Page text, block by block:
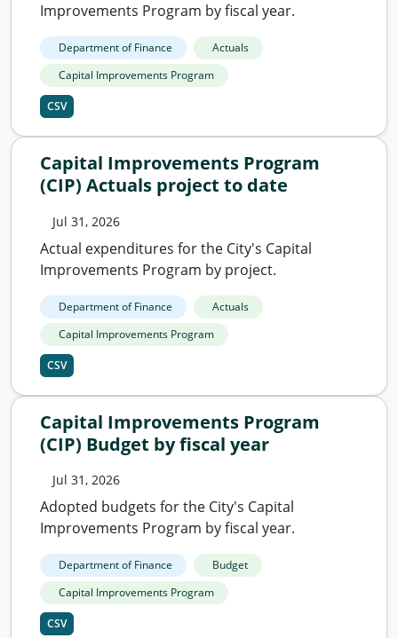
Improvements Program by fiscal year.
Department of Finance
Actuals
Capital Improvements Program
CSV
Capital Improvements Program
(CIP) Budget by fiscal year
Jul 31, 2026
Adopted budgets for the City's Capital
Improvements Program by fiscal year.
Department of Finance
Budget
Capital Improvements Program
CSV
Capital Improvements Program
(CIP) Actuals project to date
Jul 31, 2026
Actual expenditures for the City's Capital
Improvements Program by project.
Department of Finance
Actuals
Capital Improvements Program
CSV